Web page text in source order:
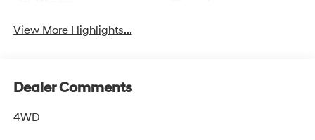
View More Highlights...
Dealer Comments
4WD